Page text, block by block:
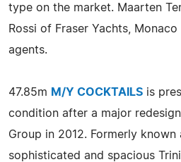
type on the market. Maarten
Rossi of Fraser Yachts,
agents.
47.85m M/Y COCKTAILS is
condition after a major
Group in 2012. Formerly known
sophisticated and spacious